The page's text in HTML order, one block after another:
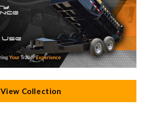
View Collection